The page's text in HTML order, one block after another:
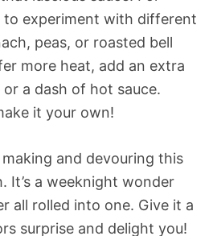
to experiment with different
peas, or roasted bell
more heat, add an extra
a dash of hot sauce.
it your own!
and devouring this
It’s a weeknight wonder
all rolled into one. Give it a
surprise and delight you!